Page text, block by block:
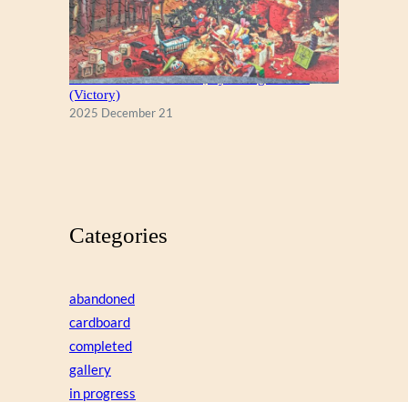
A Christmas Eve Visitor, by George Hinke
(Victory)
2025 December 21
Categories
abandoned
cardboard
completed
gallery
in progress